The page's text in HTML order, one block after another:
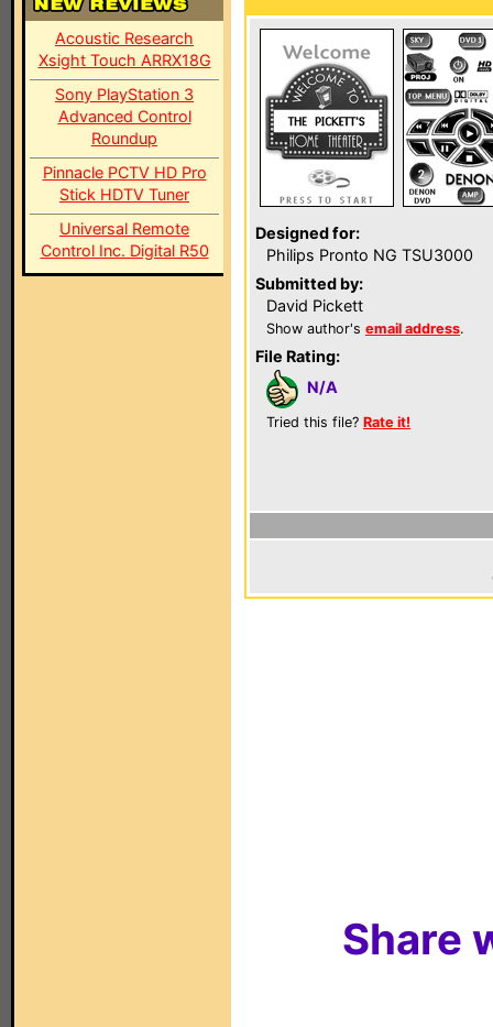
Acoustic Research
Xsight Touch ARRX18G
Sony PlayStation 3
Advanced Control
Roundup
Pinnacle PCTV HD Pro
Stick HDTV Tuner
Universal Remote
Control Inc. Digital R50
Designed for:
Philips Pronto NG TSU3000
Submitted by:
David Pickett
Show author's email address.
File Rating:
N/A
Tried this file? Rate it!
Share